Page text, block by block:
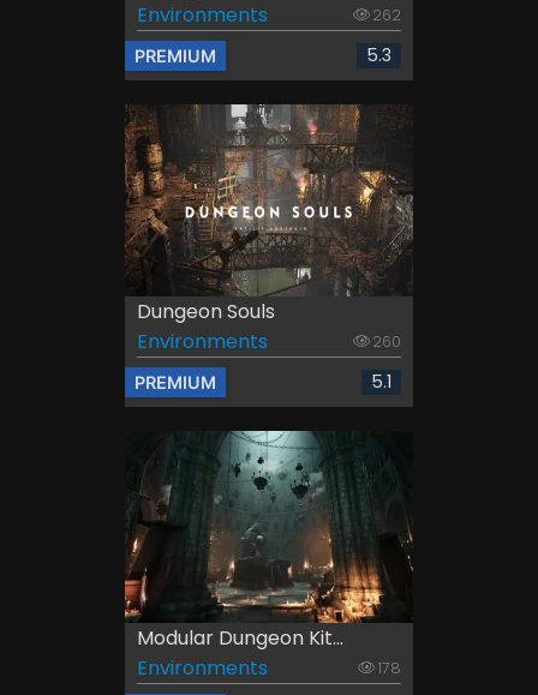
Environments
262
PREMIUM 5.3
Dungeon Souls
Environments
260
PREMIUM 5.1
Modular Dungeon Kit...
Environments
178